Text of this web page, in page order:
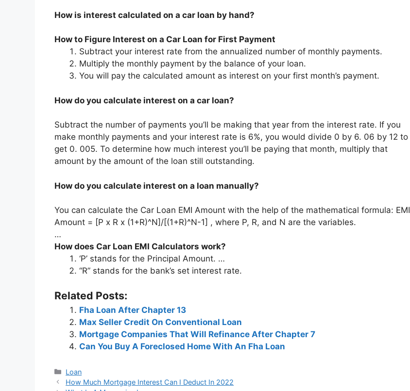
How is interest calculated on a car loan by hand?
How to Figure Interest on a Car Loan for First Payment
Subtract your interest rate from the annualized number of monthly payments.
Multiply the monthly payment by the balance of your loan.
You will pay the calculated amount as interest on your first month’s payment.
How do you calculate interest on a car loan?
Subtract the number of payments you’ll be making that year from the interest rate. If you
make monthly payments and your interest rate is 6%, you would divide 0 by 6. 06 by 12 to
get 0. 005. To determine how much interest you’ll be paying that month, multiply that
amount by the amount of the loan still outstanding.
How do you calculate interest on a loan manually?
You can calculate the Car Loan EMI Amount with the help of the mathematical formula: EMI
Amount = [P x R x (1+R)^N]/[(1+R)^N-1] , where P, R, and N are the variables.
…
How does Car Loan EMI Calculators work?
‘P’ stands for the Principal Amount. …
“R” stands for the bank’s set interest rate.
Related Posts:
Fha Loan After Chapter 13
Max Seller Credit On Conventional Loan
Mortgage Companies That Will Refinance After Chapter 7
Can You Buy A Foreclosed Home With An Fha Loan
Categories
Loan
PostHow Much Mortgage Interest Can I Deduct In 2022